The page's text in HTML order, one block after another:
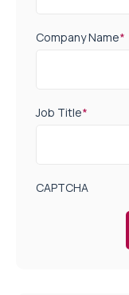
Company Name*
Job Title*
CAPTCHA